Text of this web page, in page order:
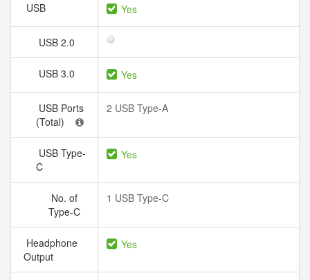
USB Yes
USB 2.0
USB 3.0 Yes
USB Ports
(Total)
2 USB Type-A
USB Type-
C
Yes
No. of
Type-C
1 USB Type-C
Headphone
Output
Yes